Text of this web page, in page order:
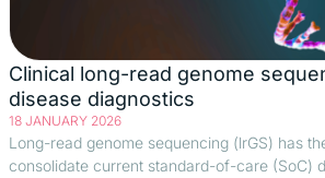
Clinical long-read genome
disease diagnostics
18 JANUARY 2026
Long-read genome sequencing (lrGS) has
consolidate current standard-of-care (SoC)